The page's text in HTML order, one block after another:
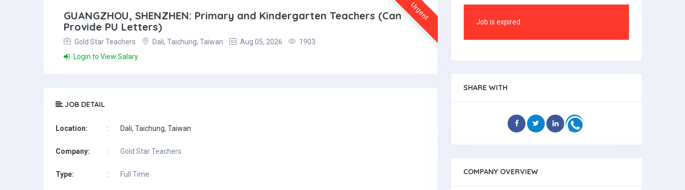
Urgent
GUANGZHOU, SHENZHEN: Primary and Kindergarten Teachers (Can
Provide PU Letters)
Gold Star Teachers Dali, Taichung, Taiwan Aug 05, 2026
1903
Login to View Salary
JOB DETAIL
Location: : Dali, Taichung, Taiwan
Company: : Gold Star Teachers
Type: : Full Time
Job is expired
SHARE WITH
COMPANY OVERVIEW